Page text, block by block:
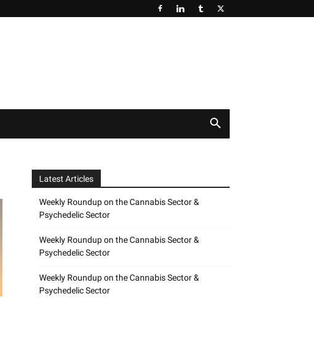
Latest Articles
Weekly Roundup on the Cannabis Sector &
Psychedelic Sector
Weekly Roundup on the Cannabis Sector &
Psychedelic Sector
Weekly Roundup on the Cannabis Sector &
Psychedelic Sector